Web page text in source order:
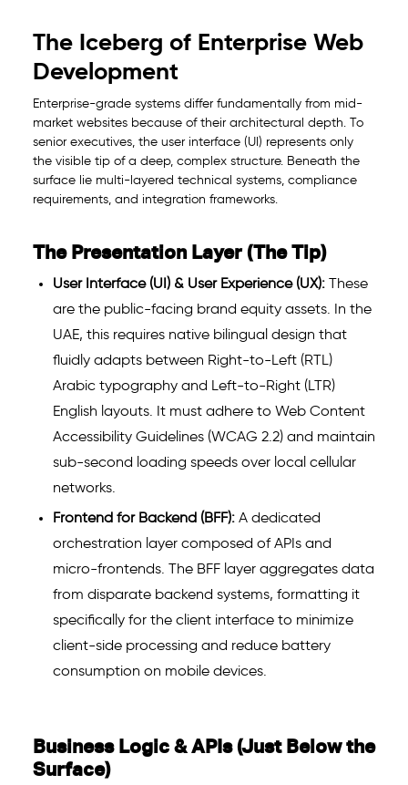
The Iceberg of Enterprise Web
Development
Enterprise-grade systems differ fundamentally from mid-
market websites because of their architectural depth. To
senior executives, the user interface (UI) represents only
the visible tip of a deep, complex structure. Beneath the
surface lie multi-layered technical systems, compliance
requirements, and integration frameworks.
The Presentation Layer (The Tip)
User Interface (UI) & User Experience (UX):These
are the public-facing brand equity assets. In the
UAE, this requires native bilingual design that
fluidly adapts between Right-to-Left (RTL)
Arabic typography and Left-to-Right (LTR)
English layouts. It must adhere to Web Content
Accessibility Guidelines (WCAG 2.2) and maintain
sub-second loading speeds over local cellular
networks.
Frontend for Backend (BFF):A dedicated
orchestration layer composed of APIs and
micro-frontends. The BFF layer aggregates data
from disparate backend systems, formatting it
specifically for the client interface to minimize
client-side processing and reduce battery
consumption on mobile devices.
Business Logic & APIs (Just Below the
Surface)